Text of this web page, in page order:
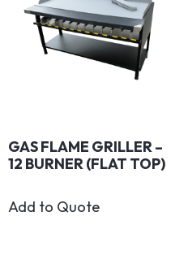
GAS FLAME GRILLER –
12 BURNER (FLAT TOP)
Add to Quote